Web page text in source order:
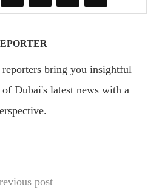
bring you insightful
of Dubai's latest news with a
post